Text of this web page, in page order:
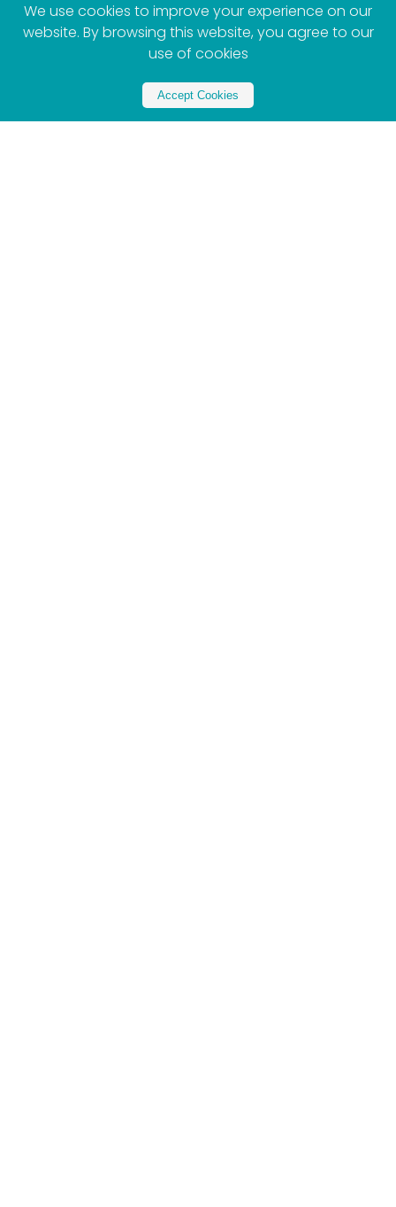
We use cookies to improve your experience on our
website. By browsing this website, you agree to our
use of cookies
Accept Cookies